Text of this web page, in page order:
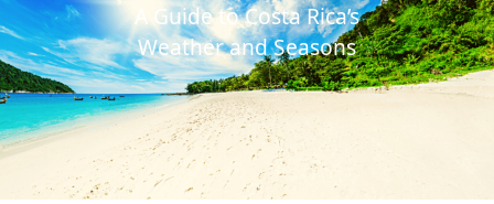
A Guide to Costa Rica’s
Weather and Seasons